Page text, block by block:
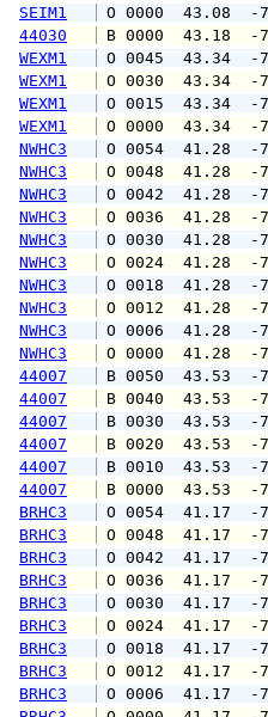
SEIM1
O 0000
44030
B 0000
WEXM1
O 0045
WEXM1
O 0030
WEXM1
O 0015
WEXM1
O 0000
NWHC3
O 0054
NWHC3
O 0048
NWHC3
O 0042
NWHC3
O 0036
NWHC3
O 0030
NWHC3
O 0024
NWHC3
O 0018
NWHC3
O 0012
NWHC3
O 0006
NWHC3
O 0000
44007
B 0050
44007
B 0040
44007
B 0030
44007
B 0020
44007
B 0010
44007
B 0000
BRHC3
O 0054
BRHC3
O 0048
BRHC3
O 0042
BRHC3
O 0036
BRHC3
O 0030
BRHC3
O 0024
BRHC3
O 0018
BRHC3
O 0012
BRHC3
O 0006